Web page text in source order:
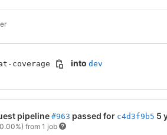
coverage into dev
pipeline #963 passed for c4d3f9b5 5
from 1 job